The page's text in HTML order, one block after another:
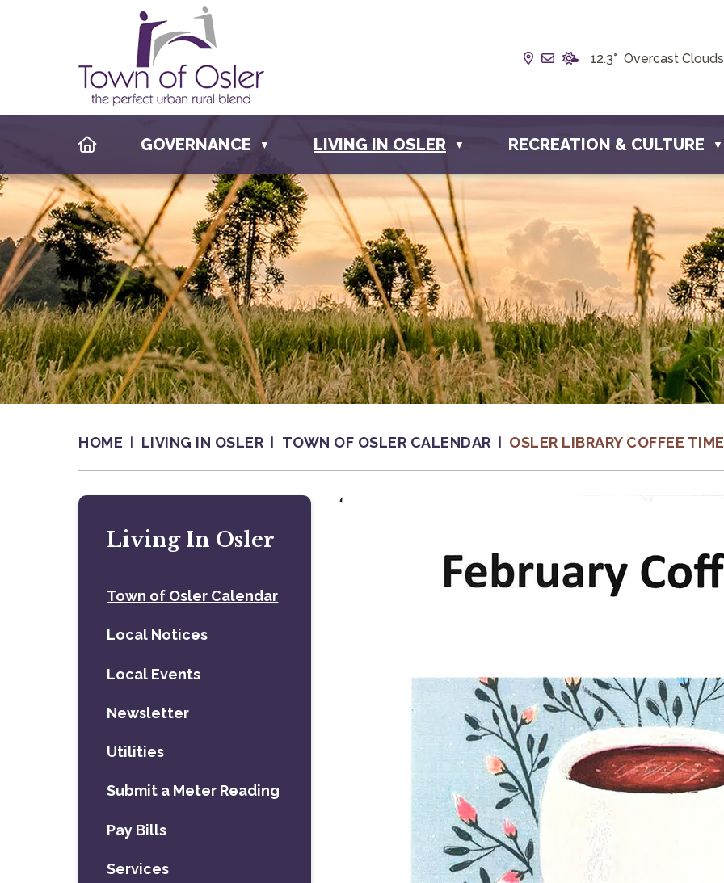
Our Address is Box 190,
Email us at
12.3° Overcast Clouds
HOMEGOVERNANCE ▼ LIVING IN OSLER ▼ RECREATION & CULTURE ▼
HOME LIVING IN OSLER TOWN OF OSLER CALENDAR OSLER LIBRARY COFFEE TIME
Living In Osler
Town of Osler Calendar
Local Notices
Local Events
Newsletter
Utilities
Submit a Meter Reading
Pay Bills
Services